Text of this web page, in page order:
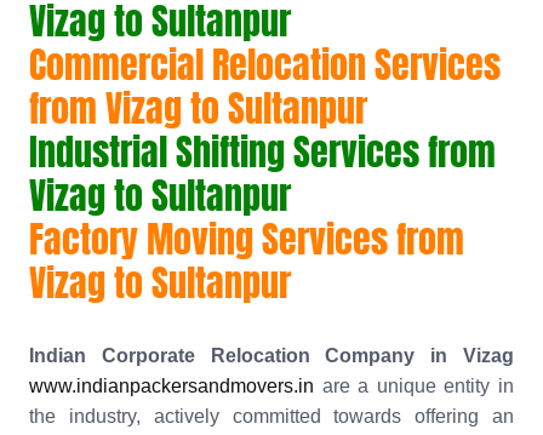
Vizag to Sultanpur
Commercial Relocation Services
from Vizag to Sultanpur
Industrial Shifting Services from
Vizag to Sultanpur
Factory Moving Services from
Vizag to Sultanpur
Indian Corporate Relocation Company in Vizag
www.indianpackersandmovers.in are a unique entity in
the industry, actively committed towards offering an